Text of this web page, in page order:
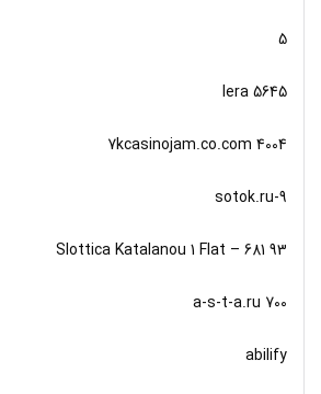
5
5645 lera
7kcasinojam.co.com 4004
9-sotok.ru
93 Slottica Katalanou 1 Flat – 681
a-s-t-a.ru 700
abilify